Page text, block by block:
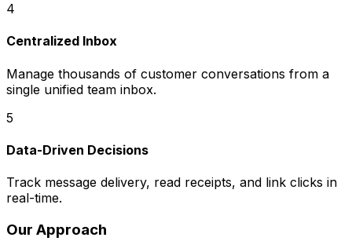
4
Centralized Inbox
Manage thousands of customer conversations from a
single unified team inbox.
5
Data-Driven Decisions
Track message delivery, read receipts, and link clicks in
real-time.
Our Approach